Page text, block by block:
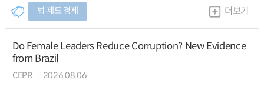
법∙제도 경제 더보기
Do Female Leaders Reduce Corruption? New Evidence
from Brazil
CEPR 2026.08.06